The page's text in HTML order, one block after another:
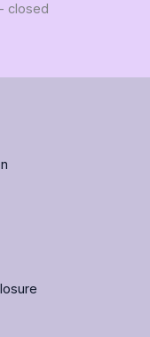
closed